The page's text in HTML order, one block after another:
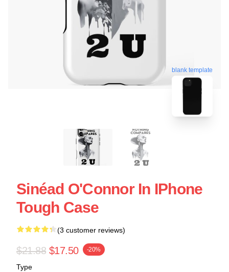
blank template
Sinéad O'Connor In IPhone
Tough Case
(3 customer reviews)
$21.88 $17.50 -20%
Type